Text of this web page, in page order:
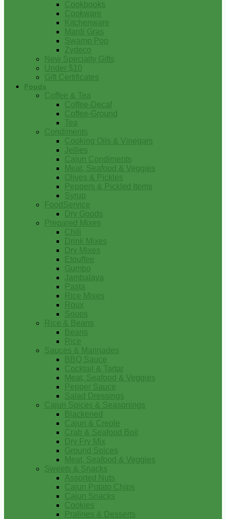
Cookbooks
Cookware
Kitchenware
Mardi Gras
Swamp Pop
Zydeco
New Specialty Gifts
Under $10
Gift Certificates
Foods
Coffee & Tea
Coffee-Decaf
Coffee-Ground
Tea
Condiments
Cooking Oils & Vinegars
Jellies
Cajun Condiments
Meat, Seafood & Veggies
Olives & Pickles
Peppers & Pickled Items
Syrup
FoodService
Dry Goods
Prepared Mixes
Chili
Drink Mixes
Dry Mixes
Etouffee
Gumbo
Jambalaya
Pasta
Rice Mixes
Roux
Soups
Rice & Beans
Beans
Rice
Sauces & Marinades
BBQ Sauce
Cocktail & Tartar
Meat, Seafood & Veggies
Pepper Sauce
Salad Dressings
Cajun Spices & Seasonings
Blackened
Cajun & Creole
Crab & Seafood Boil
Dry Fry Mix
Ground Spices
Meat, Seafood & Veggies
Sweets & Snacks
Assorted Nuts
Cajun Potato Chips
Cajun Snacks
Cookies
Pralines & Desserts